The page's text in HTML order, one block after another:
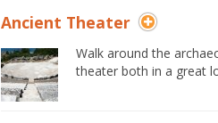
Ancient Theater
Walk around the
theater both in a great